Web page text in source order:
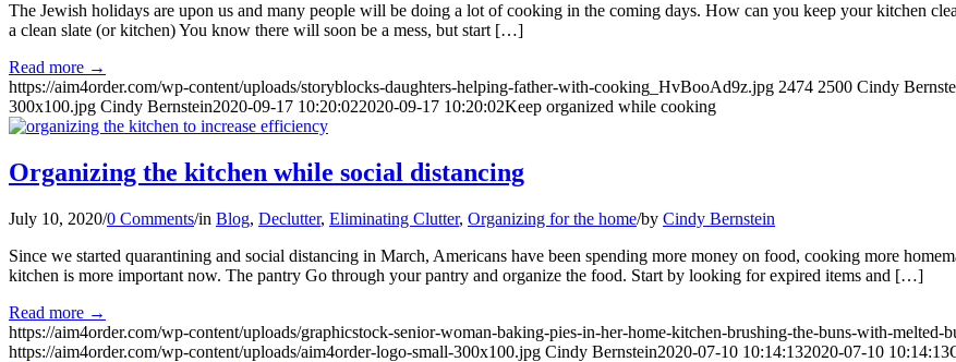
The Jewish holidays are upon us and many people will be doing a lot of cooking in the coming days. How can you keep your kitchen
a clean slate (or kitchen) You know there will soon be a mess, but start […]
Read more →
https://aim4order.com/wp-content/uploads/storyblocks-daughters-helping-father-with-cooking_HvBooAd9z.jpg 2474 2500 Cindy
300x100.jpg Cindy Bernstein2020-09-17 10:20:022020-09-17 10:20:02Keep organized while cooking
Organizing the kitchen while social distancing
July 10, 2020/0 Comments/in Blog, Declutter, Eliminating Clutter, Organizing for the home/by Cindy Bernstein
Since we started quarantining and social distancing in March, Americans have been spending more money on food, cooking more
kitchen is more important now. The pantry Go through your pantry and organize the food. Start by looking for expired items and […]
Read more →
https://aim4order.com/wp-content/uploads/graphicstock-senior-woman-baking-pies-in-her-home-kitchen-brushing-the-buns-with-
https://aim4order.com/wp-content/uploads/aim4order-logo-small-300x100.jpg Cindy Bernstein2020-07-10 10:14:132020-07-10 10:14:13